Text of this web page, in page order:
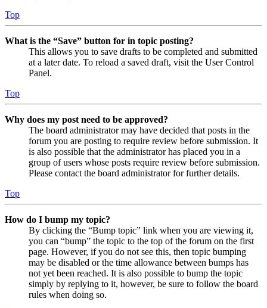
Top
What is the “Save” button for in topic posting?
This allows you to save drafts to be completed and submitted
at a later date. To reload a saved draft, visit the User Control
Panel.
Top
Why does my post need to be approved?
The board administrator may have decided that posts in the
forum you are posting to require review before submission. It
is also possible that the administrator has placed you in a
group of users whose posts require review before submission.
Please contact the board administrator for further details.
Top
How do I bump my topic?
By clicking the “Bump topic” link when you are viewing it,
you can “bump” the topic to the top of the forum on the first
page. However, if you do not see this, then topic bumping
may be disabled or the time allowance between bumps has
not yet been reached. It is also possible to bump the topic
simply by replying to it, however, be sure to follow the board
rules when doing so.